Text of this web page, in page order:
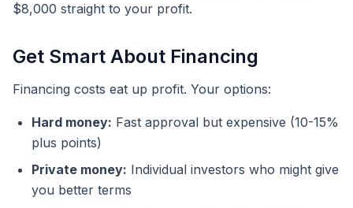
$8,000 straight to your profit.
Get Smart About Financing
Financing costs eat up profit. Your options:
Hard money: Fast approval but expensive (10-15%
plus points)
Private money: Individual investors who might give
you better terms